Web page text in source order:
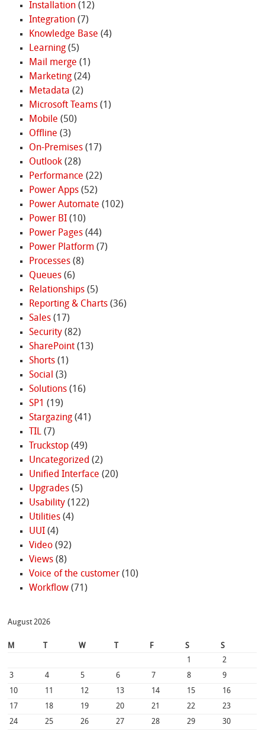
Installation(12)
Integration(7)
Knowledge Base (4)
Learning(5)
Mail merge (1)
Marketing(24)
Metadata (2)
Microsoft Teams(1)
Mobile (50)
Offline (3)
On-Premises(17)
Outlook(28)
Performance (22)
Power Apps(52)
Power Automate (102)
Power BI(10)
Power Pages(44)
Power Platform (7)
Processes(8)
Queues(6)
Relationships(5)
Reporting & Charts(36)
Sales(17)
Security(82)
SharePoint(13)
Shorts(1)
Social (3)
Solutions(16)
SP1 (19)
Stargazing(41)
TIL(7)
Truckstop(49)
Uncategorized (2)
Unified Interface (20)
Upgrades(5)
Usability(122)
Utilities(4)
UUI(4)
Video(92)
Views(8)
Voice of the customer(10)
Workflow(71)
August 2026
M W F S
S
1
2
3
4 5 6 7 8
9
10
11 12 13 14 15
16
17
18 19 20 21 22
23
24
25 26 27 28 29 30